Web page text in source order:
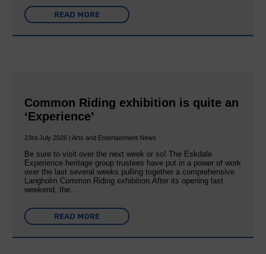
READ MORE
Common Riding exhibition is quite an
‘Experience’
23rd July 2026 | Arts and Entertainment News
Be sure to visit over the next week or so! The Eskdale
Experience heritage group trustees have put in a power of work
over the last several weeks pulling together a comprehensive
Langholm Common Riding exhibition.After its opening last
weekend, the…
READ MORE